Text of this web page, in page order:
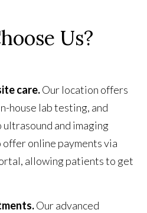
Us?
care.Our location offers
house lab testing, and
and imaging
online payments via
allowing patients to get
Our advanced